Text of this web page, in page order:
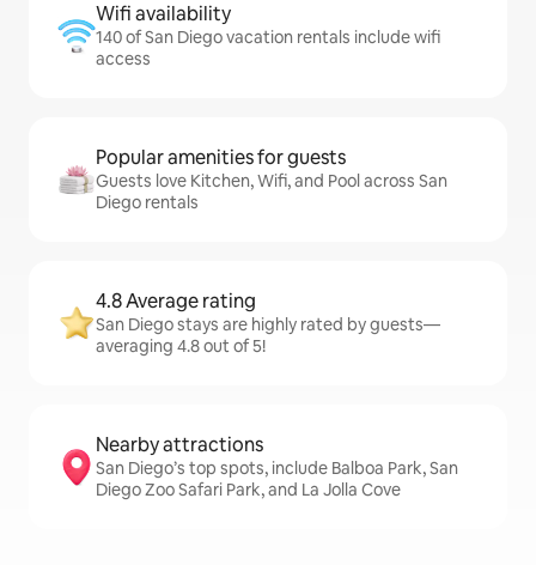
Wifi availability
140 of San Diego vacation rentals include wifi
access
Popular amenities for guests
Guests love Kitchen, Wifi, and Pool across San
Diego rentals
4.8 Average rating
San Diego stays are highly rated by guests—
averaging 4.8 out of 5!
Nearby attractions
San Diego’s top spots, include Balboa Park, San
Diego Zoo Safari Park, and La Jolla Cove